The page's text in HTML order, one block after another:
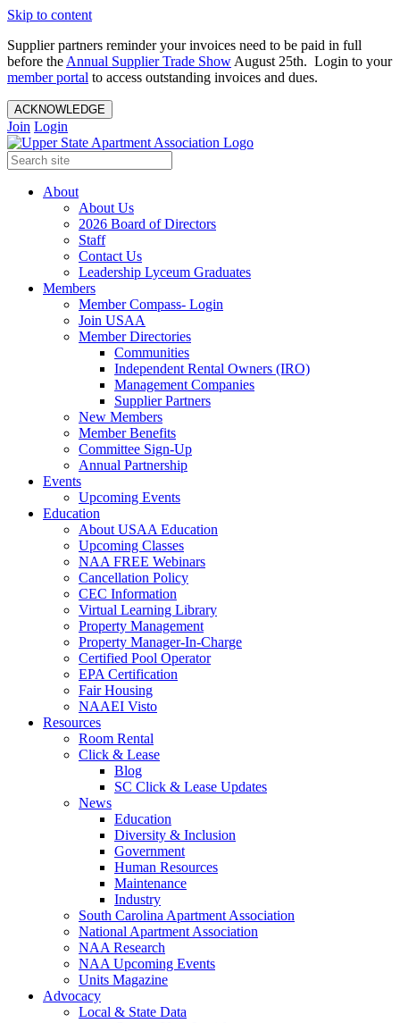
Skip to content
Supplier partners reminder your invoices need to be paid in full
before the Annual Supplier Trade Show August 25th. Login to your
member portal to access outstanding invoices and dues.
ACKNOWLEDGE
Join Login
About
About Us
2026 Board of Directors
Staff
Contact Us
Leadership Lyceum Graduates
Members
Member Compass- Login
Join USAA
Member Directories
Communities
Independent Rental Owners (IRO)
Management Companies
Supplier Partners
New Members
Member Benefits
Committee Sign-Up
Annual Partnership
Events
Upcoming Events
Education
About USAA Education
Upcoming Classes
NAA FREE Webinars
Cancellation Policy
CEC Information
Virtual Learning Library
Property Management
Property Manager-In-Charge
Certified Pool Operator
EPA Certification
Fair Housing
NAAEI Visto
Resources
Room Rental
Click & Lease
Blog
SC Click & Lease Updates
News
Education
Diversity & Inclusion
Government
Human Resources
Maintenance
Industry
South Carolina Apartment Association
National Apartment Association
NAA Research
NAA Upcoming Events
Units Magazine
Advocacy
Local & State Data